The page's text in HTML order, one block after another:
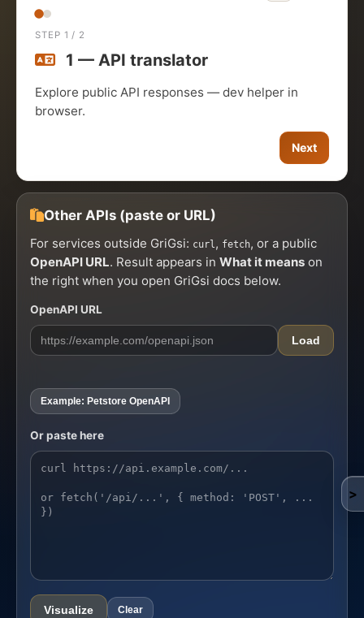
STEP 1 / 2
1 — API translator
Explore public API responses — dev helper in
browser.
Next
Other APIs (paste or URL)
For services outside GriGsi: curl, fetch, or a public
OpenAPI URL. Result appears in What it means on
the right when you open GriGsi docs below.
OpenAPI URL
Load
Example: Petstore OpenAPI
Or paste here
API example
Visualize Clear
>